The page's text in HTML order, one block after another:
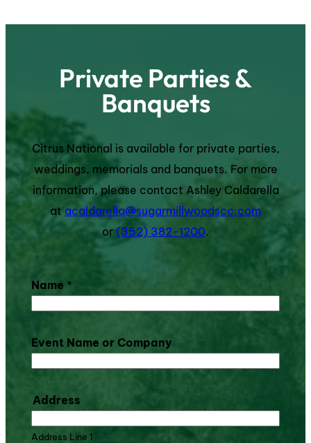
Private Parties &
Banquets
Citrus National is available for private parties,
weddings, memorials and banquets. For more
information, please contact Ashley Caldarella
atacaldarella@sugarmillwoodscc.com
or(352) 382-1200.
Name *
Event Name or Company
Address
Address Line 1